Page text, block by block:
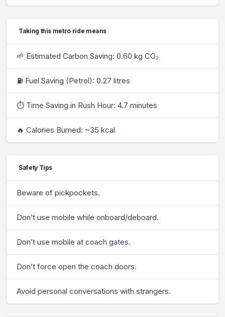
Taking this metro ride means
🌱 Estimated Carbon Saving: 0.60 kg CO₂
⛽ Fuel Saving (Petrol): 0.27 litres
⏱ Time Saving in Rush Hour: 4.7 minutes
🔥 Calories Burned: ~35 kcal
Safety Tips
Beware of pickpockets.
Don’t use mobile while onboard/deboard.
Don’t use mobile at coach gates.
Don’t force open the coach doors.
Avoid personal conversations with strangers.